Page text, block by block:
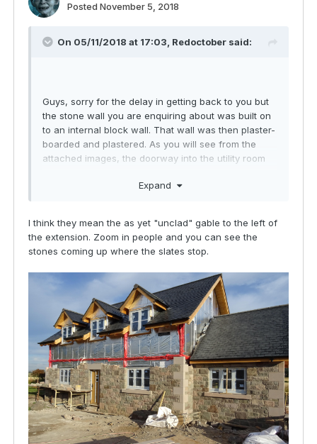
Posted November 5, 2018
On 05/11/2018 at 17:03, Redoctober said:
Guys, sorry for the delay in getting back to you but
the stone wall you are enquiring about was built on
to an internal block wall. That wall was then plaster-
boarded and plastered. As you will see from the
attached images, the doorway into the utility room
problem for us but thought I would just highlight it.
Expand
I think they mean the as yet "unclad" gable to the left of
the extension. Zoom in people and you can see the
stones coming up where the slates stop.